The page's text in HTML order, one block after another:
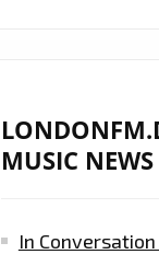
MUSIC NEWS
In Conversation